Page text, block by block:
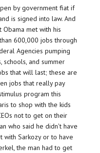
by government fiat if
is signed into law. And
Obama met with his
600,000 jobs through
Agencies pumping
and summer
that will last; these are
jobs that really pay
program this
to shop with the kids
not to get on their
who said he didn’t have
with Sarkozy or to have
the man had to get